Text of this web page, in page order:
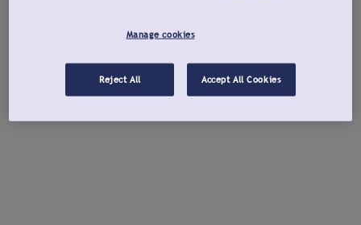
Manage cookies
Reject All Accept All Cookies